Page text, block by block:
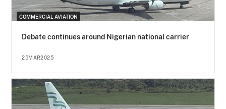
COMMERCIAL AVIATION
Debate continues around Nigerian national carrier
25MAR2025